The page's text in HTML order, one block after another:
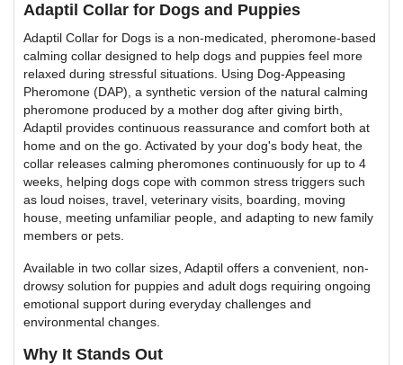
Adaptil Collar for Dogs and Puppies
Adaptil Collar for Dogs is a non-medicated, pheromone-based
calming collar designed to help dogs and puppies feel more
relaxed during stressful situations. Using Dog-Appeasing
Pheromone (DAP), a synthetic version of the natural calming
pheromone produced by a mother dog after giving birth,
Adaptil provides continuous reassurance and comfort both at
home and on the go. Activated by your dog's body heat, the
collar releases calming pheromones continuously for up to 4
weeks, helping dogs cope with common stress triggers such
as loud noises, travel, veterinary visits, boarding, moving
house, meeting unfamiliar people, and adapting to new family
members or pets.
Available in two collar sizes, Adaptil offers a convenient, non-
drowsy solution for puppies and adult dogs requiring ongoing
emotional support during everyday challenges and
environmental changes.
Why It Stands Out